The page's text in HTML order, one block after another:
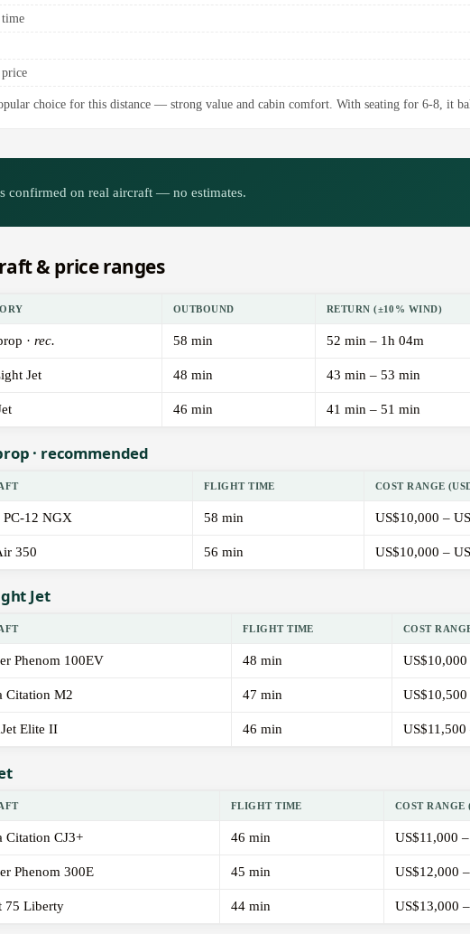
choice for this distance — strong value and cabin comfort. With seating for 6-8, it
confirmed on real aircraft — no estimates.
& price ranges
OUTBOUND RETURN (±10% WIND)
· rec. 58 min 52 min – 1h 04m
Jet 48 min 43 min – 53 min
46 min 41 min – 51 min
· recommended
FLIGHT TIME COST RANGE
PC-12 NGX 58 min US$10,000 –
350 56 min US$10,000 –
Jet
FLIGHT TIME COST
Phenom 100EV 48 min
Citation M2 47 min
Elite II 46 min
FLIGHT TIME COST RANGE
Citation CJ3+ 46 min US$11,000
Phenom 300E 45 min US$12,000
75 Liberty 44 min US$13,000